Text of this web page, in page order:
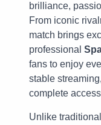
brilliance,
From iconic
match brings
professional
fans to enjoy
stable
complete
Unlike